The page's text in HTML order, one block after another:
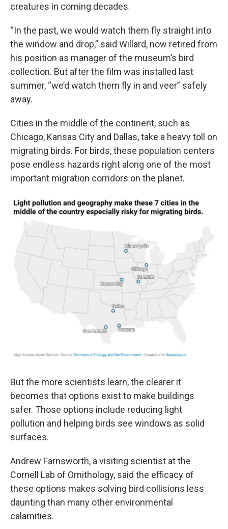
creatures in coming decades.
“In the past, we would watch them fly straight into
the window and drop,” said Willard, now retired from
his position as manager of the museum’s bird
collection. But after the film was installed last
summer, “we’d watch them fly in and veer” safely
away.
Cities in the middle of the continent, such as
Chicago, Kansas City and Dallas, take a heavy toll on
migrating birds. For birds, these population centers
pose endless hazards right along one of the most
important migration corridors on the planet.
But the more scientists learn, the clearer it
becomes that options exist to make buildings
safer. Those options include reducing light
pollution and helping birds see windows as solid
surfaces.
Andrew Farnsworth, a visiting scientist at the
Cornell Lab of Ornithology, said the efficacy of
these options makes solving bird collisions less
daunting than many other environmental
calamities.